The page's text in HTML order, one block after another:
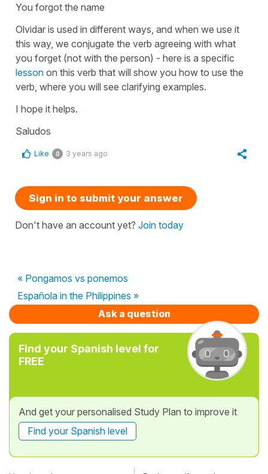
You forgot the name
Olvidar is used in different ways, and when we use it
this way, we conjugate the verb agreeing with what
you forget (not with the person) - here is a specific
lesson on this verb that will show you how to use the
verb, where you will see clarifying examples.
I hope it helps.
Saludos
Like 0 3 years ago
Sign in to submit your answer
Don't have an account yet? Join today
« Pongamos vs ponemos
Española in the Philippines »
Ask a question
Find your Spanish level for
FREE
And get your personalised Study Plan to improve it
Find your Spanish level